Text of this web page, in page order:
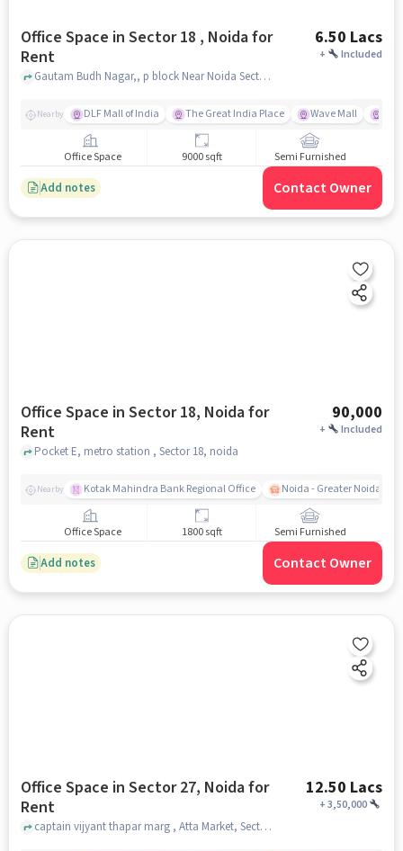
Office Space in Sector 18 , Noida for
Rent
6.50 Lacs
+ Included
Gautam Budh Nagar,, p block Near Noida Sector 18 Metro Station , Sector 18 , noida
Nearby DLF Mall of India The Great India Place Wave Mall
Office Space 9000 sqft Semi Furnished
Add notes Contact Owner
Office Space in Sector 18, Noida for
Rent
90,000
+ Included
Pocket E, metro station , Sector 18, noida
Nearby Kotak Mahindra Bank Regional Office Noida - Greater Noida
Office Space 1800 sqft Semi Furnished
Add notes Contact Owner
Office Space in Sector 27, Noida for
Rent
12.50 Lacs
+3,50,000
captain vijyant thapar marg , Atta Market, Sector 27, noida